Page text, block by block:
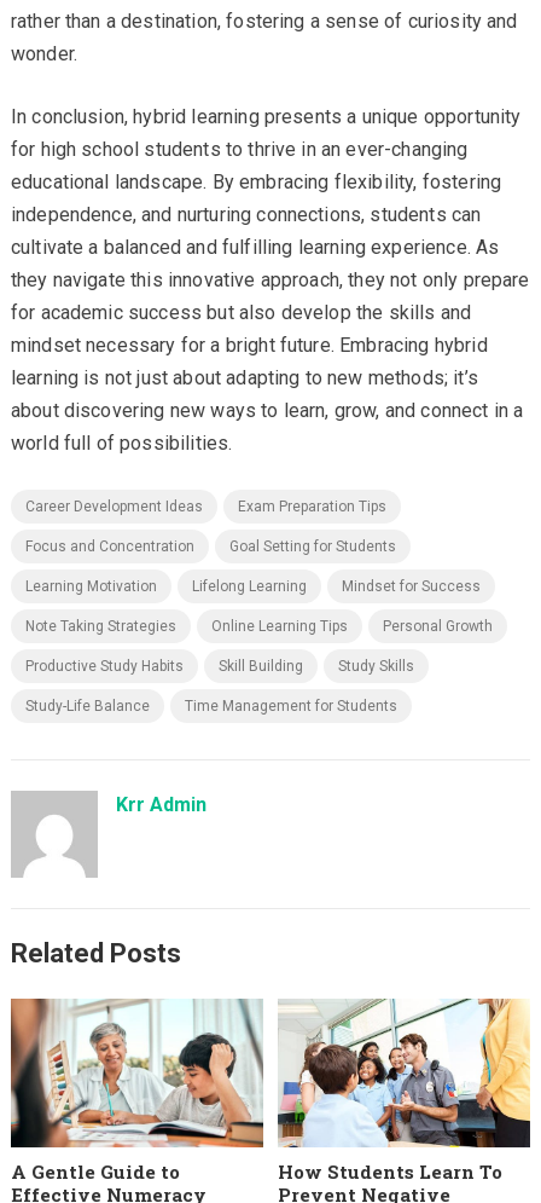
rather than a destination, fostering a sense of curiosity and
wonder.
In conclusion, hybrid learning presents a unique opportunity
for high school students to thrive in an ever-changing
educational landscape. By embracing flexibility, fostering
independence, and nurturing connections, students can
cultivate a balanced and fulfilling learning experience. As
they navigate this innovative approach, they not only prepare
for academic success but also develop the skills and
mindset necessary for a bright future. Embracing hybrid
learning is not just about adapting to new methods; it’s
about discovering new ways to learn, grow, and connect in a
world full of possibilities.
Career Development Ideas Exam Preparation Tips
Focus and Concentration Goal Setting for Students
Learning Motivation Lifelong Learning Mindset for Success
Note Taking Strategies Online Learning Tips Personal Growth
Productive Study Habits Skill Building Study Skills
Study-Life Balance Time Management for Students
Krr Admin
Related Posts
A Gentle Guide to
Effective Numeracy
How Students Learn To
Prevent Negative